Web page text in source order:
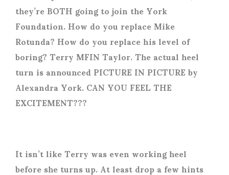
they’re BOTH going to join the York
Foundation. How do you replace Mike
Rotunda? How do you replace his level of
boring? Terry MFIN Taylor. The actual heel
turn is announced PICTURE IN PICTURE by
Alexandra York. CAN YOU FEEL THE
EXCITEMENT???
It isn’t like Terry was even working heel
before she turns up. At least drop a few hints